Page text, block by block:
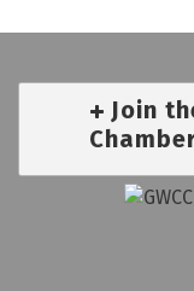
Join